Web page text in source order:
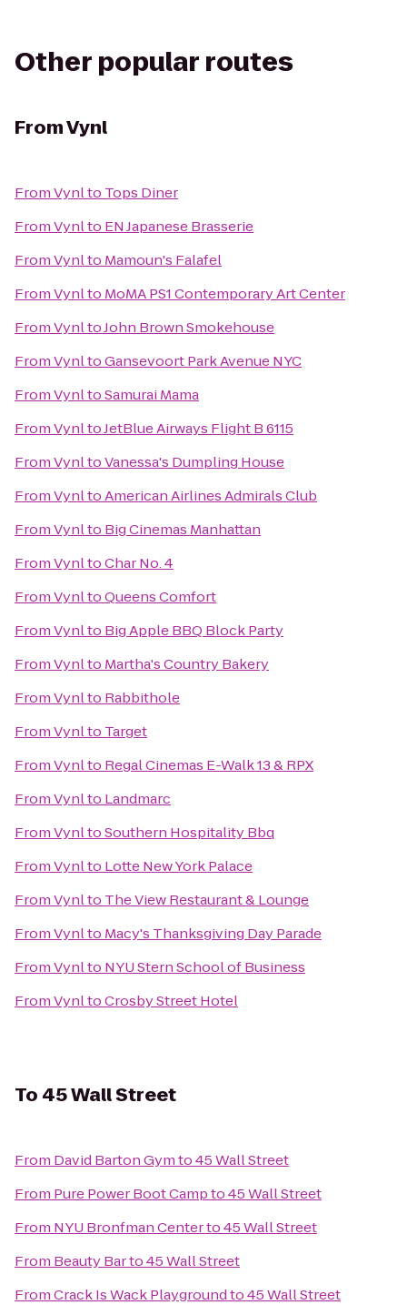
Other popular routes
FromVynl
FromVynlto Tops Diner
FromVynlto EN Japanese Brasserie
FromVynlto Mamoun's Falafel
FromVynlto MoMA PS1 Contemporary Art Center
FromVynltoJohn Brown Smokehouse
FromVynltoGansevoort Park Avenue NYC
FromVynltoSamurai Mama
FromVynltoJetBlue Airways Flight B 6115
FromVynltoVanessa's Dumpling House
FromVynltoAmerican Airlines Admirals Club
FromVynlto Big Cinemas Manhattan
FromVynltoChar No. 4
FromVynltoQueens Comfort
FromVynlto Big Apple BBQ Block Party
FromVynlto Martha's Country Bakery
FromVynlto Rabbithole
FromVynlto Target
FromVynlto Regal Cinemas E-Walk 13 & RPX
FromVynlto Landmarc
FromVynltoSouthern Hospitality Bbq
FromVynlto Lotte New York Palace
FromVynlto The View Restaurant & Lounge
FromVynlto Macy's Thanksgiving Day Parade
FromVynlto NYU Stern School of Business
FromVynltoCrosby Street Hotel
To 45 Wall Street
From David Barton Gymto45 Wall Street
From Pure Power Boot Campto45 Wall Street
From NYU Bronfman Centerto45 Wall Street
From Beauty Barto45 Wall Street
FromCrack Is Wack Playgroundto45 Wall Street